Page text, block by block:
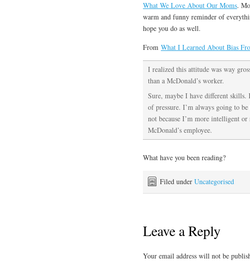
What We Love About Our Moms.
warm and funny reminder of
hope you do as well.
From What I Learned About Bias
I realized this attitude was way
than a McDonald’s worker.
Sure, maybe I have different
of pressure. I’m always going to
not because I’m more intelligent
McDonald’s employee.
What have you been reading?
Filed under Uncategorised
Leave a Reply
Your email address will not be